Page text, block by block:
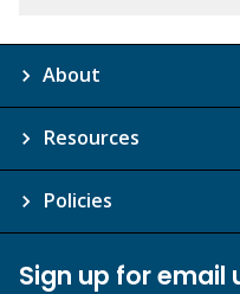
About
Resources
Policies
Sign up for email